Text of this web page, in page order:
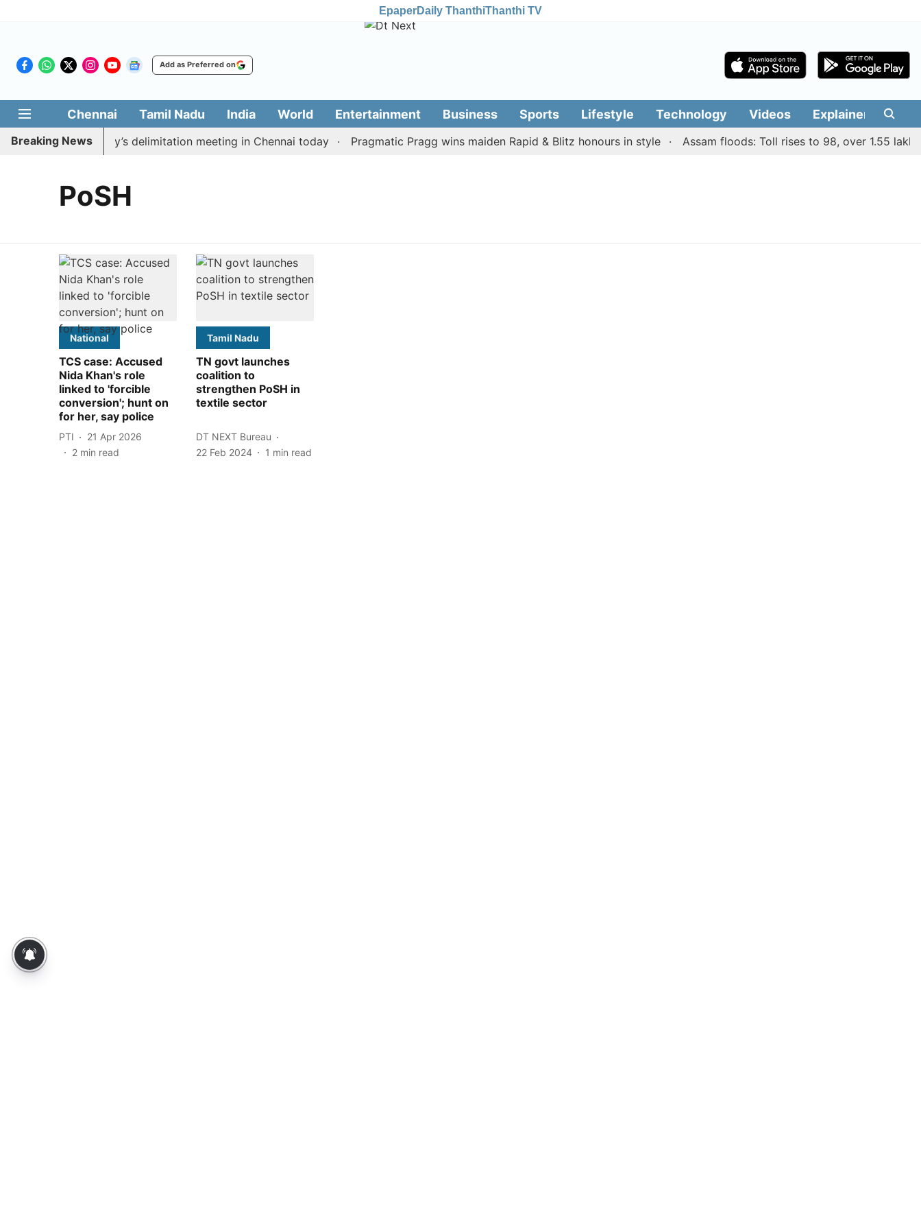
EpaperDaily ThanthiThanthi TV
Add as Preferred on
Chennai Tamil Nadu India World Entertainment Business Sports Lifestyle Technology Videos Explainers
Breaking News
to boycott CM Vijay’s delimitation meeting in Chennai today Pragmatic Pragg wins maiden Rapid & Blitz honours in style Assam floods: Toll rises to 98, over 1.55 lakh
PoSH
National
TCS case: Accused
Nida Khan's role
linked to 'forcible
conversion'; hunt on
for her, say police
PTI
21 Apr 2026
2 min read
Tamil Nadu
TN govt launches
coalition to
strengthen PoSH in
textile sector
DT NEXT Bureau
22 Feb 2024
1 min read